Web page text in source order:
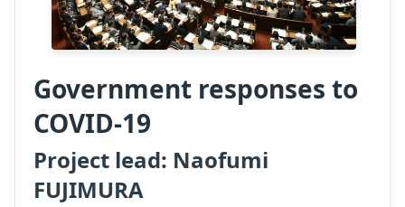
Government responses to
COVID-19
Project lead: Naofumi
FUJIMURA